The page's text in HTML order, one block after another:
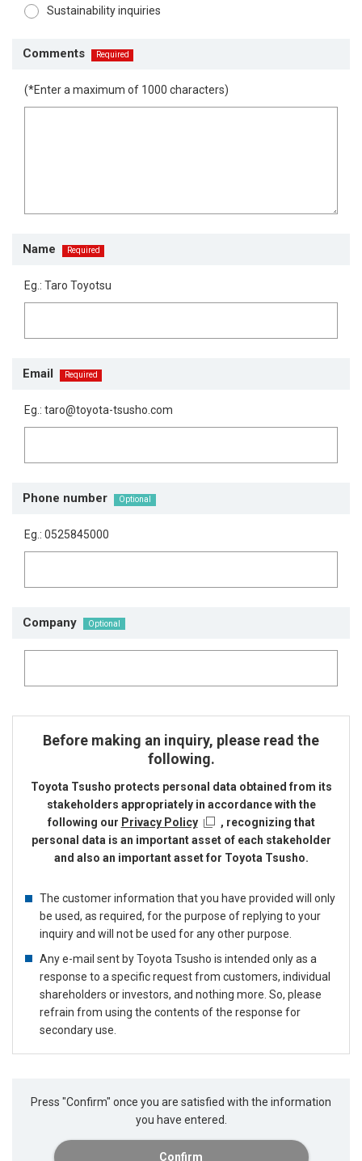
Sustainability inquiries
Comments
(*Enter a maximum of 1000 characters)
Name
Eg.: Taro Toyotsu
Email
Eg.: taro@toyota-tsusho.com
Phone number
Eg.: 0525845000
Company
Before making an inquiry, please read the
following.
Toyota Tsusho protects personal data obtained from its
stakeholders appropriately in accordance with the
following our Privacy Policy
, recognizing that
personal data is an important asset of each stakeholder
and also an important asset for Toyota Tsusho.
The customer information that you have provided will only
be used, as required, for the purpose of replying to your
inquiry and will not be used for any other purpose.
Any e-mail sent by Toyota Tsusho is intended only as a
response to a specific request from customers, individual
shareholders or investors, and nothing more. So, please
refrain from using the contents of the response for
secondary use.
Press "Confirm" once you are satisfied with the information
you have entered.
Confirm